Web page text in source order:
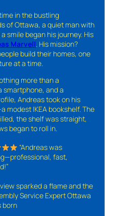
in the bustling
of Ottawa, a quiet man with
smile began his journey. His
Marvell. His mission?
build their homes, one
at a time.
more than a
smartphone, and a
Andreas took on his
modest IKEA bookshelf. The
the shelf was straight,
began to roll in.
“Andreas was
fast,
sparked a flame and the
Service Expert Ottawa
born